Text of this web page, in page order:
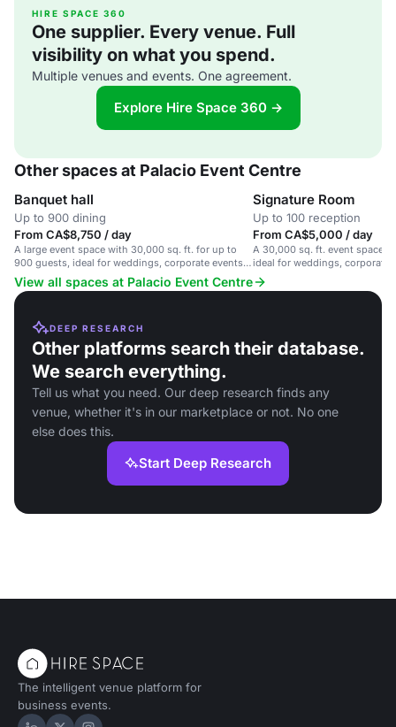
HIRE SPACE 360
One supplier. Every venue. Full
visibility on what you spend.
Multiple venues and events. One agreement.
Explore Hire Space 360 →
Other spaces at Palacio Event Centre
Banquet hall
Up to 900 dining
From CA$8,750 / day
A large event space with 30,000 sq. ft. for up to
900 guests, ideal for weddings, corporate events
and social gatherings.
Signature Room
Up to 100 reception
From CA$5,000 / day
A 30,000 sq. ft. event space
ideal for weddings, corporate
functions.
View all spaces at Palacio Event Centre
DEEP RESEARCH
Other platforms search their database.
We search everything.
Tell us what you need. Our deep research finds any
venue, whether it's in our marketplace or not. No one
else does this.
Start Deep Research
The intelligent venue platform for
business events.